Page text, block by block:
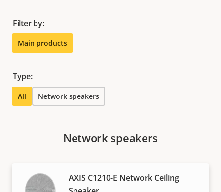
Filter by:
Main products
Type:
All Network speakers
Network speakers
AXIS C1210-E Network Ceiling